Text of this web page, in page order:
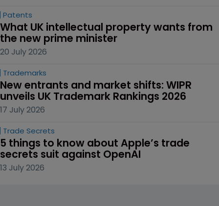
Patents
What UK intellectual property wants from
the new prime minister
20 July 2026
Trademarks
New entrants and market shifts: WIPR
unveils UK Trademark Rankings 2026
17 July 2026
Trade Secrets
5 things to know about Apple’s trade
secrets suit against OpenAI
13 July 2026